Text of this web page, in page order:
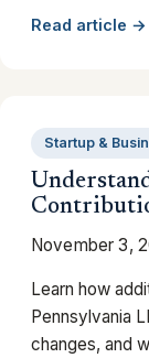
Read article →
Startup &
November 3,
Learn how
Pennsylvania
changes, and